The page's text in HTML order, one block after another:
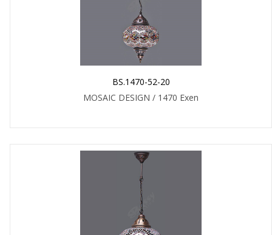
BS.1470-52-20
MOSAIC DESIGN / 1470 Exen